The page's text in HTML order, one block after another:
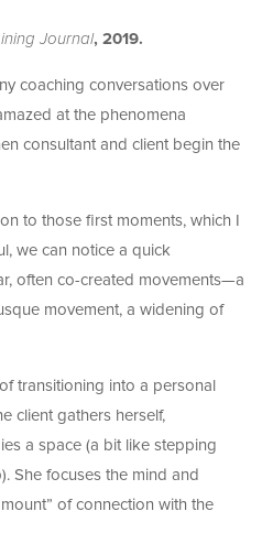
Journal, 2019.
coaching conversations over
at the phenomena
consultant and client begin the
to those first moments, which I
we can notice a quick
often co-created movements—a
movement, a widening of
transitioning into a personal
client gathers herself,
a space (a bit like stepping
She focuses the mind and
of connection with the